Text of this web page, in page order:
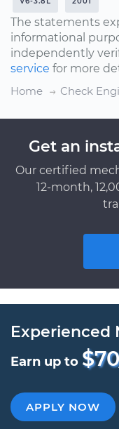
The statements
informational
independently
service for more
Home
Check
Get an
Our certified
12-month,
Experienced
Earn up to
APPLY NOW